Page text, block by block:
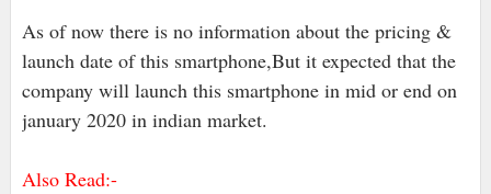
As of now there is no information about the pricing &
launch date of this smartphone,But it expected that the
company will launch this smartphone in mid or end on
january 2020 in indian market.
Also Read:-